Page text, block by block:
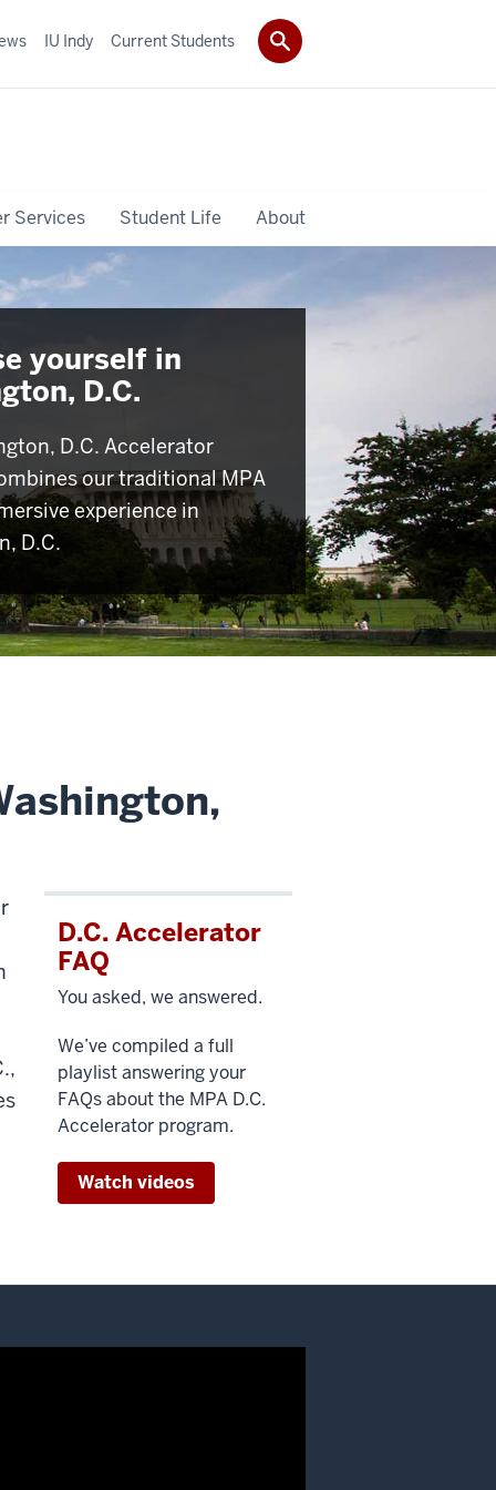
Services Student Life About
IU Indy Current Students
yourself in
D.C.
D.C. Accelerator
our traditional MPA
experience in
D.C.
D.C. Accelerator
FAQ
You asked, we answered.
We’ve compiled a full
playlist answering your
FAQs about the MPA D.C.
Accelerator program.
Watch videos